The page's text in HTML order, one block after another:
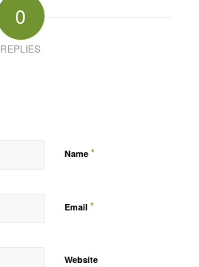
0
REPLIES
Name *
Email *
Website